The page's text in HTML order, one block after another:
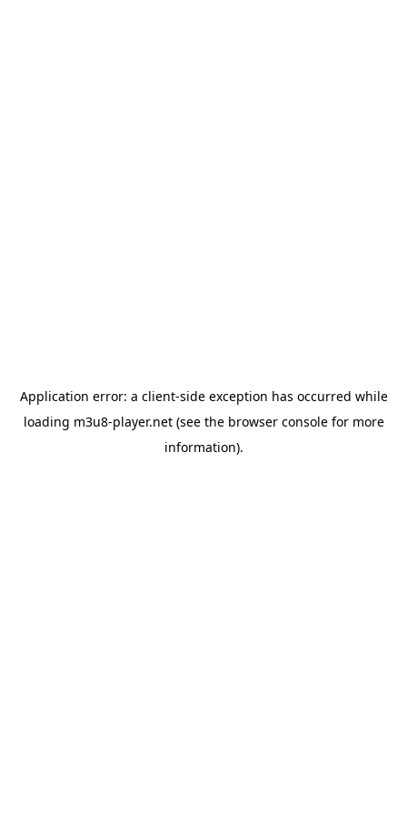
Application error: a client-side exception has occurred while
loading m3u8-player.net(see the browser consolefor more
information).